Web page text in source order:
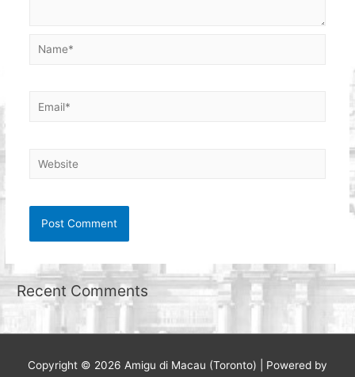
Name*
Email*
Website
Recent Comments
Copyright © 2026 Amigu di Macau (Toronto) | Powered by